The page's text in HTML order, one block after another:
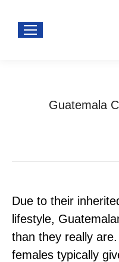
Guatemala
Due to their
lifestyle,
than they really
females typically